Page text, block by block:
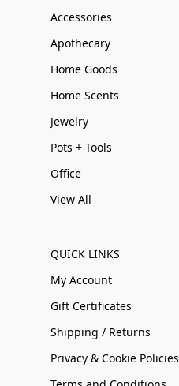
Accessories
Apothecary
Home Goods
Home Scents
Jewelry
Pots + Tools
Office
View All
QUICK LINKS
My Account
Gift Certificates
Shipping / Returns
Privacy & Cookie Policies